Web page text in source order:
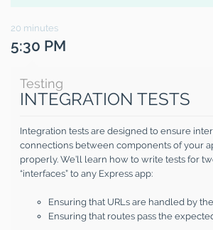
20 minutes
5:30 PM
Testing
INTEGRATION TESTS
Integration tests are designed to ensure
connections between components of your
properly. We’ll learn how to write tests for
“interfaces” to any Express app:
Ensuring that URLs are handled by
Ensuring that routes pass the